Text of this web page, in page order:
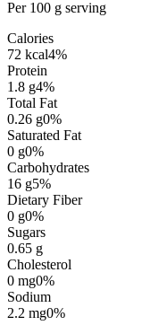
Per 100 g serving
Calories
72 kcal4%
Protein
1.8 g4%
Total Fat
0.26 g0%
Saturated Fat
0 g0%
Carbohydrates
16 g5%
Dietary Fiber
0 g0%
Sugars
0.65 g
Cholesterol
0 mg0%
Sodium
2.2 mg0%